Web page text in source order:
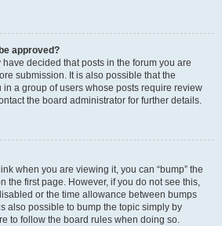
approved?
decided that posts in the forum you are
submission. It is also possible that the
a group of users whose posts require review
the board administrator for further details.
when you are viewing it, you can “bump” the
the first page. However, if you do not see this,
or the time allowance between bumps
also possible to bump the topic simply by
to follow the board rules when doing so.